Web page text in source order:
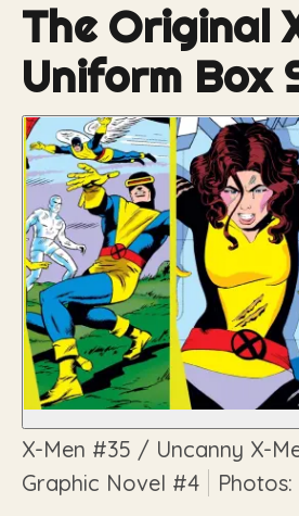
The Original
Uniform Box
X-Men #35 / Uncanny X-
Graphic Novel #4